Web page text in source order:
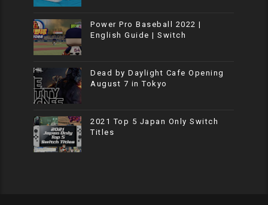
Power Pro Baseball 2022 |
English Guide | Switch
Dead by Daylight Cafe Opening
August 7 in Tokyo
2021 Top 5 Japan Only Switch
Titles